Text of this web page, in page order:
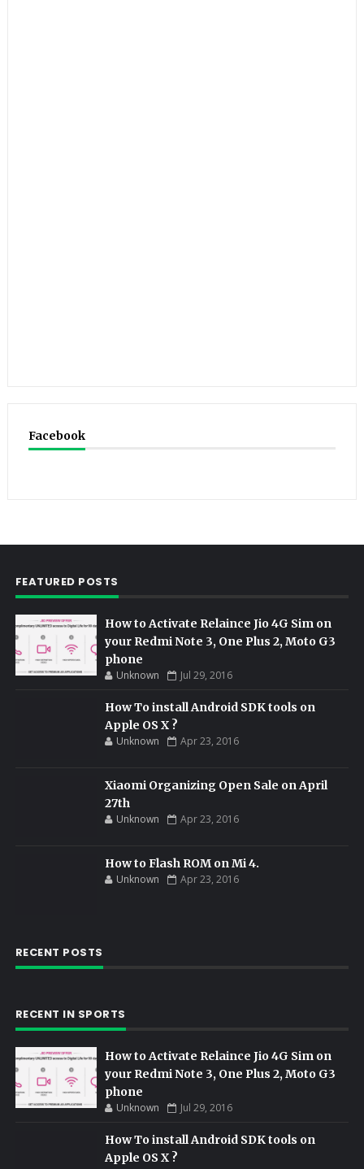
Facebook
FEATURED POSTS
How to Activate Relaince Jio 4G Sim on
your Redmi Note 3, One Plus 2, Moto G3
phone
Unknown Jul 29, 2016
How To install Android SDK tools on
Apple OS X ?
Unknown Apr 23, 2016
Xiaomi Organizing Open Sale on April
27th
Unknown Apr 23, 2016
How to Flash ROM on Mi 4.
Unknown Apr 23, 2016
RECENT POSTS
RECENT IN SPORTS
How to Activate Relaince Jio 4G Sim on
your Redmi Note 3, One Plus 2, Moto G3
phone
Unknown Jul 29, 2016
How To install Android SDK tools on
Apple OS X ?